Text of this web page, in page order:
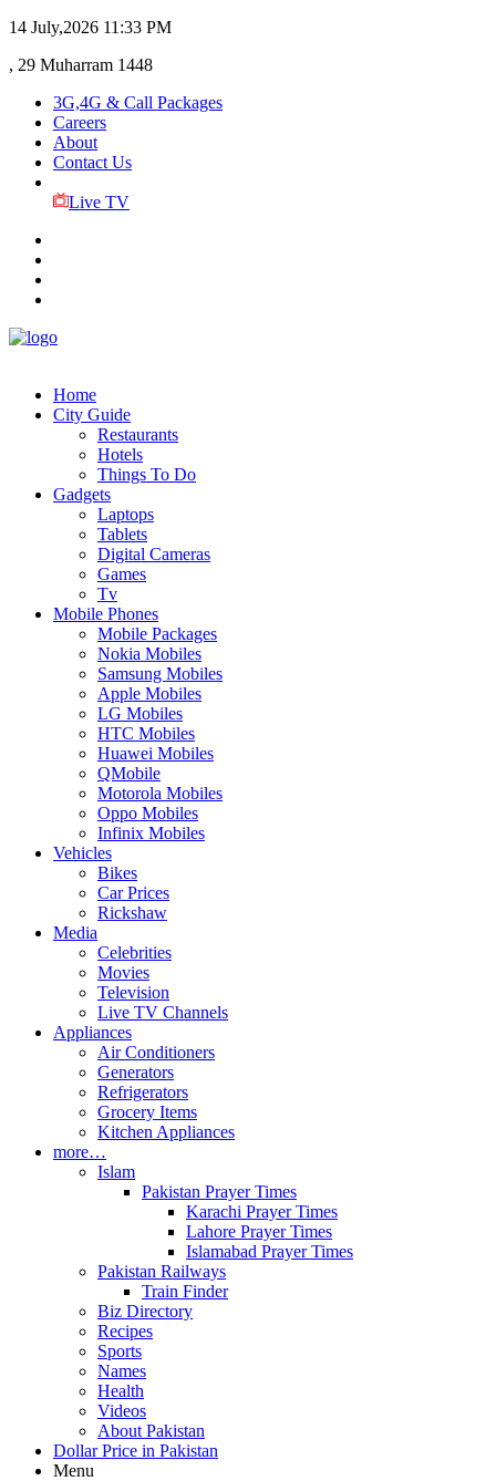
14 July,2026 11:33 PM
, 29 Muharram 1448
3G,4G & Call Packages
Careers
About
Contact Us
Live TV
Home
City Guide
Restaurants
Hotels
Things To Do
Gadgets
Laptops
Tablets
Digital Cameras
Games
Tv
Mobile Phones
Mobile Packages
Nokia Mobiles
Samsung Mobiles
Apple Mobiles
LG Mobiles
HTC Mobiles
Huawei Mobiles
QMobile
Motorola Mobiles
Oppo Mobiles
Infinix Mobiles
Vehicles
Bikes
Car Prices
Rickshaw
Media
Celebrities
Movies
Television
Live TV Channels
Appliances
Air Conditioners
Generators
Refrigerators
Grocery Items
Kitchen Appliances
more…
Islam
Pakistan Prayer Times
Karachi Prayer Times
Lahore Prayer Times
Islamabad Prayer Times
Pakistan Railways
Train Finder
Biz Directory
Recipes
Sports
Names
Health
Videos
About Pakistan
Dollar Price in Pakistan
Menu